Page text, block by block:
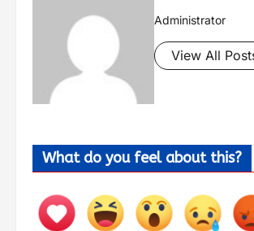
Administrator
View All
What do you feel about this?